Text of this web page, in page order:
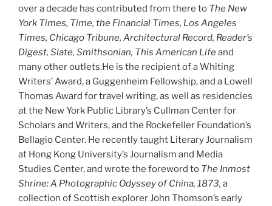
over a decade has contributed from there to The New
York Times, Time, the Financial Times, Los Angeles
Times, Chicago Tribune, Architectural Record, Reader’s
Digest, Slate, Smithsonian, This American Lifeand
many other outlets.He is the recipient of a Whiting
Writers’ Award, a Guggenheim Fellowship, and a Lowell
Thomas Award for travel writing, as well as residencies
at the New York Public Library’s Cullman Center for
Scholars and Writers, and the Rockefeller Foundation’s
Bellagio Center. He recently taught Literary Journalism
at Hong Kong University’s Journalism and Media
Studies Center, and wrote the foreword to The Inmost
Shrine: A Photographic Odyssey of China, 1873, a
collection of Scottish explorer John Thomson’s early